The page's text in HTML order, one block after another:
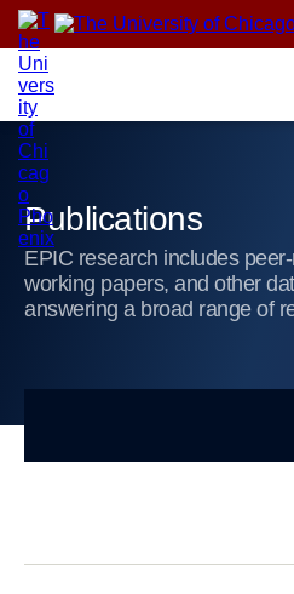
Skip
content
Publications
EPIC research includes
working papers, and other
answering a broad range of